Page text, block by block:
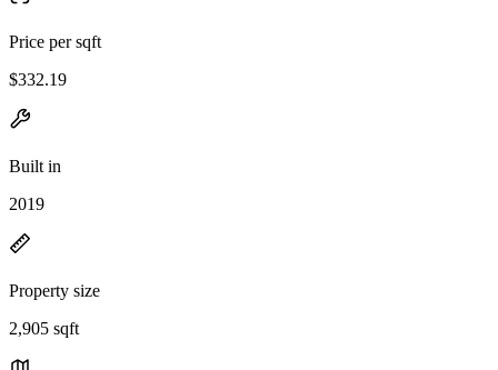
Price per sqft
$332.19
Built in
2019
Property size
2,905 sqft